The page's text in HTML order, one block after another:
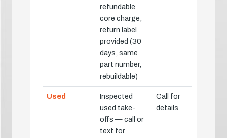
refundable
core charge,
return label
provided (30
days, same
part number,
rebuildable)
Used
Inspected
used take-
offs — call or
text for
Call for
details